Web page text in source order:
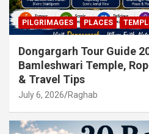
PILGRIMAGES PLACES
Dongargarh Tour Guide
Bamleshwari Temple,
& Travel Tips
July 6, 2026 Raghab